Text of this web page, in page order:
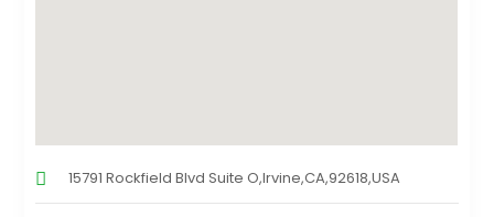
15791 Rockfield Blvd Suite O,Irvine,CA,92618,USA